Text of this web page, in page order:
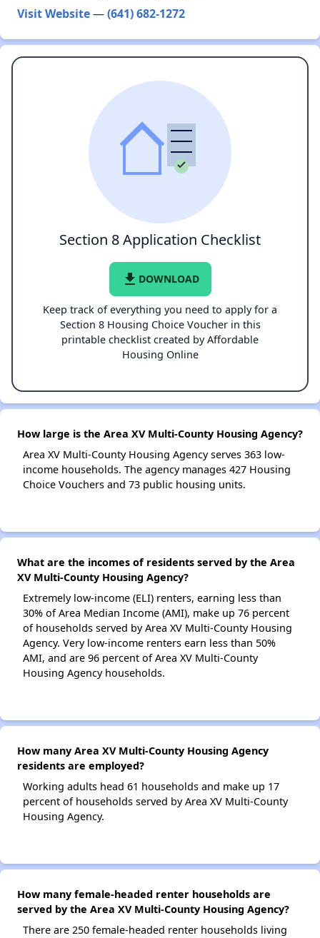
Visit Website—(641) 682-1272
Section 8 Application Checklist
file_download DOWNLOAD
Keep track of everything you need to apply for a
Section 8 Housing Choice Voucher in this
printable checklist created by Affordable
Housing Online
How large is the Area XV Multi-County Housing Agency?
Area XV Multi-County Housing Agency serves 363 low-
income households. The agency manages 427 Housing
Choice Vouchers and 73 public housing units.
What are the incomes of residents served by the Area
XV Multi-County Housing Agency?
Extremely low-income (ELI) renters, earning less than
30% of Area Median Income (AMI), make up 76 percent
of households served by Area XV Multi-County Housing
Agency. Very low-income renters earn less than 50%
AMI, and are 96 percent of Area XV Multi-County
Housing Agency households.
How many Area XV Multi-County Housing Agency
residents are employed?
Working adults head 61 households and make up 17
percent of households served by Area XV Multi-County
Housing Agency.
How many female-headed renter households are
served by the Area XV Multi-County Housing Agency?
There are 250 female-headed renter households living